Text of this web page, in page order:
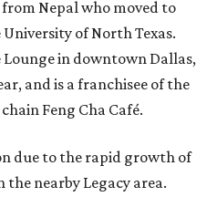
Nepal who moved to
of North Texas.
Lounge in downtown Dallas,
and is a franchisee of the
Feng Cha Café.
due to the rapid growth of
the nearby Legacy area.